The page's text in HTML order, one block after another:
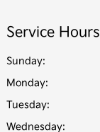
Service Hours
Sunday:
Monday:
Tuesday:
Wednesday: